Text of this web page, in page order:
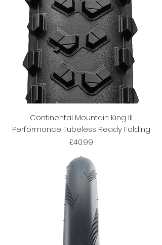
Continental Mountain King III
Performance Tubeless Ready Folding
Price
£40.99